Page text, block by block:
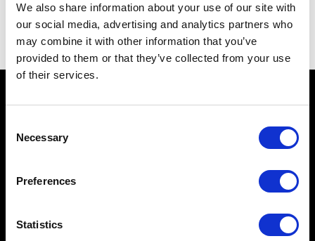
We also share information about your use of our site with
our social media, advertising and analytics partners who
may combine it with other information that you’ve
provided to them or that they’ve collected from your use
of their services.
Selection
Necessary
Preferences
Statistics
07967327382
info@worktoptech.com
Services